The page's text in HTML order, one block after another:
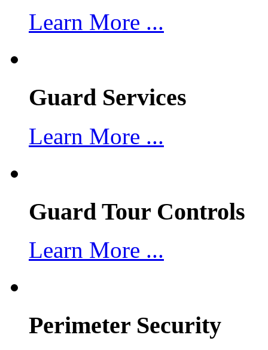
Learn More ...
Guard Services
Learn More ...
Guard Tour Controls
Learn More ...
Perimeter Security